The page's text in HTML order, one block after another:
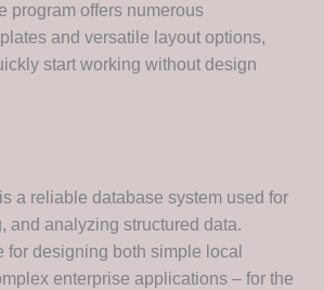
program offers numerous
and versatile layout options,
start working without design
a reliable database system used for
and analyzing structured data.
for designing both simple local
enterprise applications – for the